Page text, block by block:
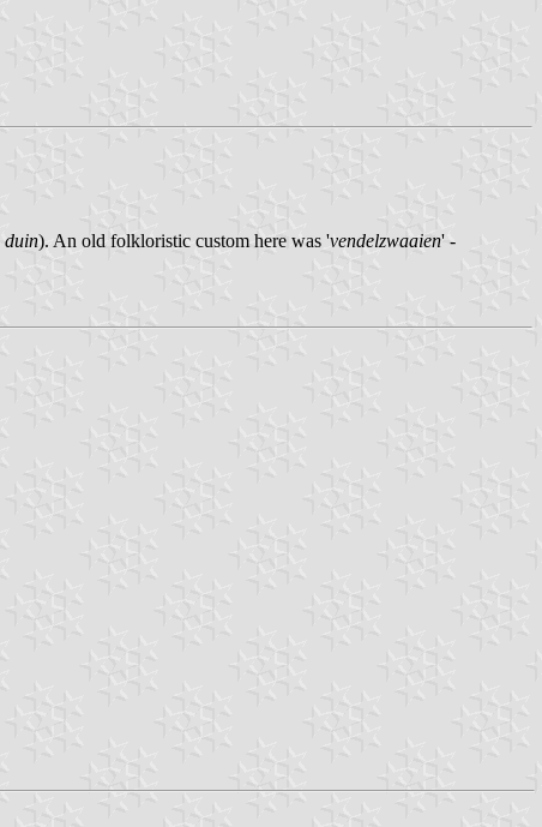
duin). An old folkloristic custom here was 'vendelzwaaien' -